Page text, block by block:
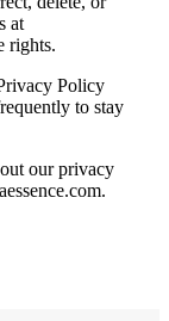
at
rights.
Policy
to stay
our privacy
.